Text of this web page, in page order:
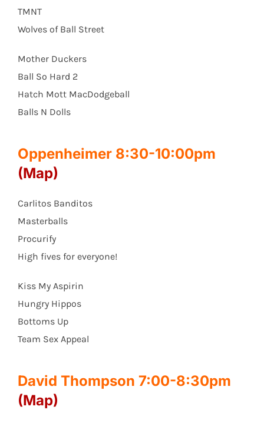
TMNT
Wolves of Ball Street
Mother Duckers
Ball So Hard 2
Hatch Mott MacDodgeball
Balls N Dolls
Oppenheimer 8:30-10:00pm
(Map)
Carlitos Banditos
Masterballs
Procurify
High fives for everyone!
Kiss My Aspirin
Hungry Hippos
Bottoms Up
Team Sex Appeal
David Thompson 7:00-8:30pm
(Map)